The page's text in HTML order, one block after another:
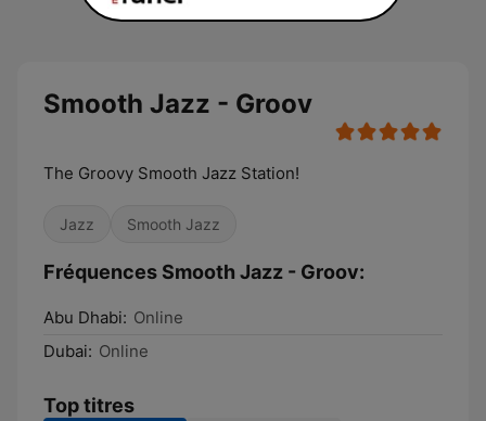
Smooth Jazz - Groov
The Groovy Smooth Jazz Station!
Jazz Smooth Jazz
Fréquences Smooth Jazz - Groov:
Abu Dhabi: Online
Dubai: Online
Top titres